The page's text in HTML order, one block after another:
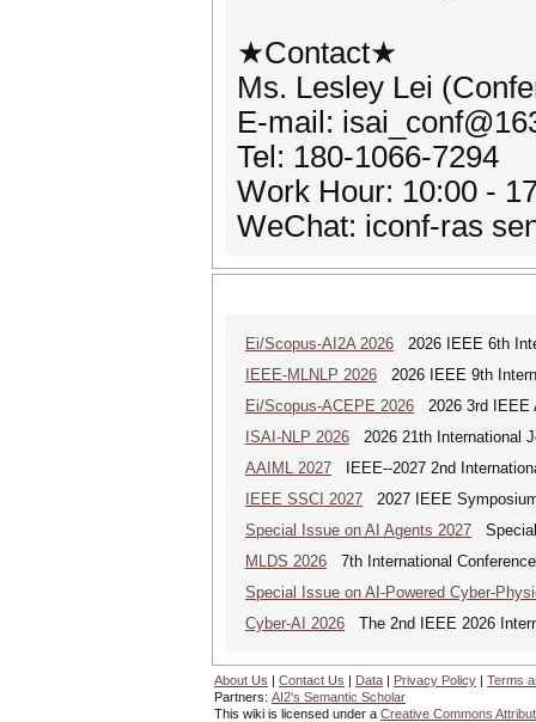
★Contact★
Ms. Lesley Lei
E-mail:
Tel: 180-1066-7294
Work Hour: 10:00 -
WeChat: iconf-ras
Ei/Scopus-AI2A 2026 2026 IEEE 6th
IEEE-MLNLP 2026 2026 IEEE 9th
Ei/Scopus-ACEPE 2026 2026 3rd IEEE
ISAI-NLP 2026 2026 21th International
AAIML 2027 IEEE--2027 2nd
IEEE SSCI 2027 2027 IEEE
Special Issue on AI Agents 2027
MLDS 2026 7th International
Special Issue on AI-Powered Cyber-
Cyber-AI 2026 The 2nd IEEE 2026
About Us | Contact Us | Data | Privacy Policy | Terms
Partners: AI2's Semantic Scholar
This wiki is licensed under a Creative Commons